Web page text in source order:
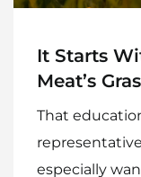
It Starts
Meat’s
That
especially